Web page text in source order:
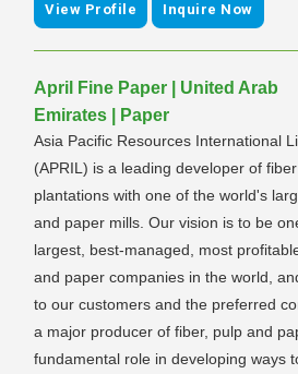
View Profile Inquire Now
April Fine Paper | United Arab
Emirates | Paper
Asia Pacific Resources International
(APRIL) is a leading developer of fiber
plantations with one of the world's
and paper mills. Our vision is to be
largest, best-managed, most
and paper companies in the world,
to our customers and the preferred
a major producer of fiber, pulp and
fundamental role in developing ways